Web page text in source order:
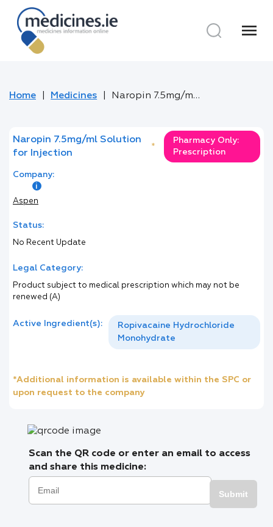
menu
Home Medicines Naropin 7.5mg/ml Solution for Injection
Naropin 7.5mg/ml Solution
for Injection
*
Pharmacy Only:
Prescription
Company:
Aspen
Status:
No Recent Update
Legal Category:
Product subject to medical prescription which may not be
renewed (A)
Active Ingredient(s):
Ropivacaine Hydrochloride
Monohydrate
*Additional information is available within the SPC or
upon request to the company
Scan the QR code or enter an email to access
and share this medicine:
Submit